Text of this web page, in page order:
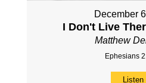
December
I Don't Live
Matthew
Ephesians
Listen